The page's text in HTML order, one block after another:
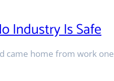
Industry Is Safe
came home from work one